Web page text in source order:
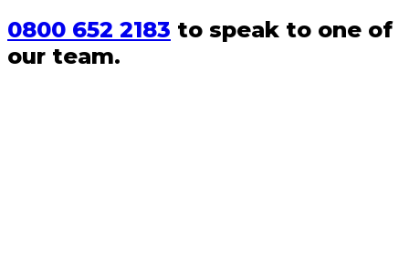
0800 652 2183 to speak to one of
our team.